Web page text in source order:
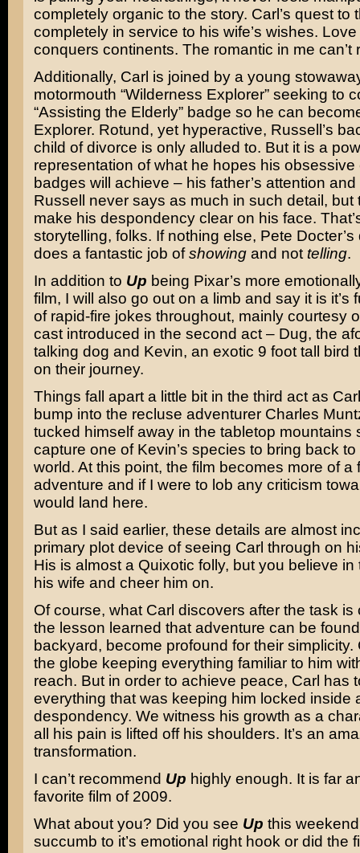
completely organic to the story. Carl’s quest to
completely in service to his wife’s wishes. Love
conquers continents. The romantic in me can’t
Additionally, Carl is joined by a young
motormouth “Wilderness Explorer” seeking to
“Assisting the Elderly” badge so he can
Explorer. Rotund, yet hyperactive, Russell’s
child of divorce is only alluded to. But it is a
representation of what he hopes his obsessive
badges will achieve – his father’s attention
Russell never says as much in such detail, but
make his despondency clear on his face.
storytelling, folks. If nothing else, Pete Docter’s
does a fantastic job ofshowingand not telling.
In addition to Up being Pixar’s more
film, I will also go out on a limb and say it is it’s
of rapid-fire jokes throughout, mainly courtesy
cast introduced in the second act – Dug, the
talking dog and Kevin, an exotic 9 foot tall bird
on their journey.
Things fall apart a little bit in the third act as
bump into the recluse adventurer Charles
tucked himself away in the tabletop mountains
capture one of Kevin’s species to bring back
world. At this point, the film becomes more of a
adventure and if I were to lob any criticism
would land here.
But as I said earlier, these details are almost
primary plot device of seeing Carl through on
His is almost a Quixotic folly, but you believe in
his wife and cheer him on.
Of course, what Carl discovers after the task is
the lesson learned that adventure can be
backyard, become profound for their simplicity.
the globe keeping everything familiar to him
reach. But in order to achieve peace, Carl has
everything that was keeping him locked inside
despondency. We witness his growth as a
all his pain is lifted off his shoulders. It’s an
transformation.
I can’t recommend Up highly enough. It is far
favorite film of 2009.
What about you? Did you see Up this
succumb to it’s emotional right hook or did the